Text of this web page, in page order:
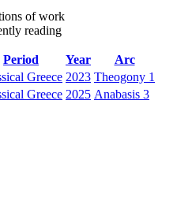
of work
reading
Period Year
Arc
Greece 2023 Theogony 1
Greece 2025 Anabasis 3